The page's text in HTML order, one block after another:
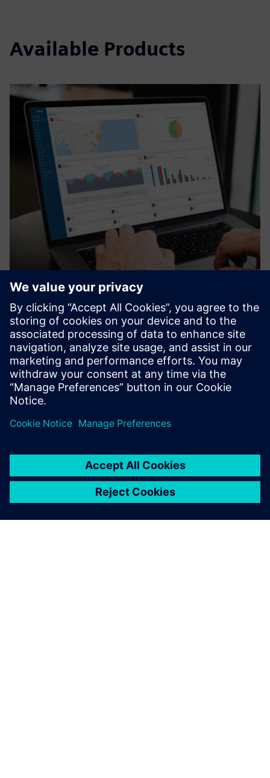
Available Products
UtiliOS Smart Water Monitoring
Enables remote water monitoring across sites and
identifies unusual usage patterns that could indicate leaks
or system inefficiencies, helping users respond quickly to
avoid water loss and high bills.
Saznajte više